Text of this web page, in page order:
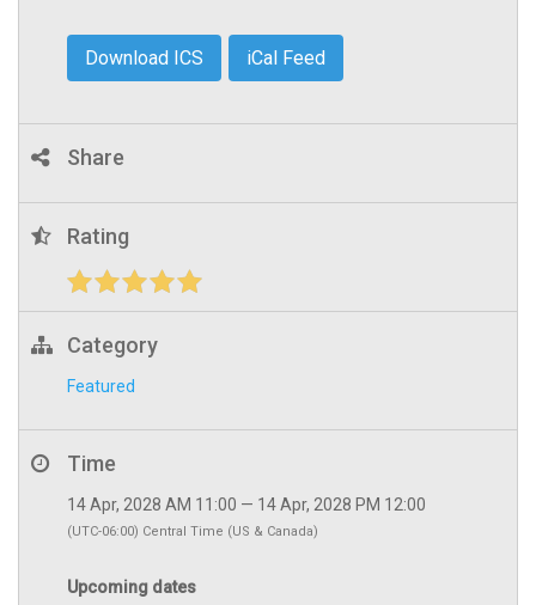
Download ICS iCal Feed
Share
Rating
Category
Featured
Time
14 Apr, 2028 AM 11:00 — 14 Apr, 2028 PM 12:00
(UTC-06:00) Central Time (US & Canada)
Upcoming dates